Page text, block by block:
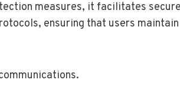
measures, it facilitates
ensuring that users